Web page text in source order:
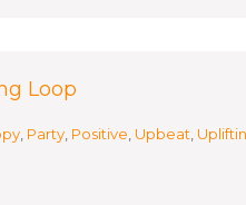
Loop
, Party, Positive, Upbeat,